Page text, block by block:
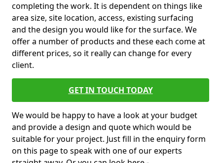
completing the work. It is dependent on things like
area size, site location, access, existing surfacing
and the design you would like for the surface. We
offer a number of products and these each come at
different prices, so it really can change for every
client.
GET IN TOUCH TODAY
We would be happy to have a look at your budget
and provide a design and quote which would be
suitable for your project. Just fill in the enquiry form
on this page to speak with one of our experts